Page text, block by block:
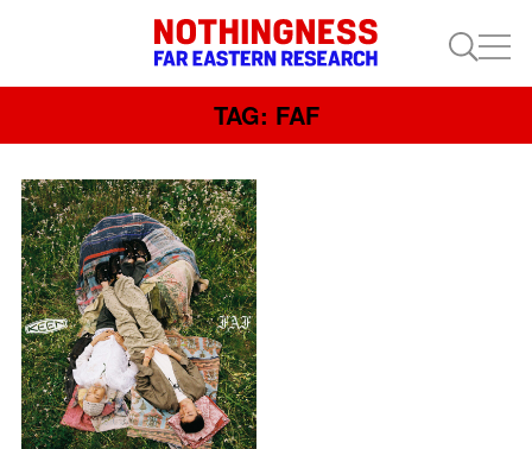
TAG: FAF